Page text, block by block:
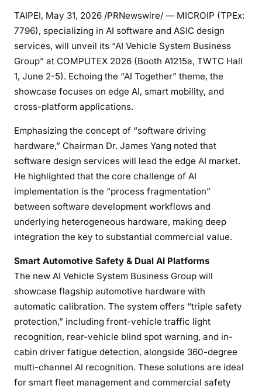
TAIPEI, May 31, 2026 /PRNewswire/ — MICROIP (TPEx:
7796), specializing in AI software and ASIC design
services, will unveil its “AI Vehicle System Business
Group” at COMPUTEX 2026 (Booth A1215a, TWTC Hall
1, June 2-5). Echoing the “AI Together” theme, the
showcase focuses on edge AI, smart mobility, and
cross-platform applications.
Emphasizing the concept of “software driving
hardware,” Chairman Dr. James Yang noted that
software design services will lead the edge AI market.
He highlighted that the core challenge of AI
implementation is the “process fragmentation”
between software development workflows and
underlying heterogeneous hardware, making deep
integration the key to substantial commercial value.
Smart Automotive Safety & Dual AI Platforms
The new AI Vehicle System Business Group will
showcase flagship automotive hardware with
automatic calibration. The system offers “triple safety
protection,” including front-vehicle traffic light
recognition, rear-vehicle blind spot warning, and in-
cabin driver fatigue detection, alongside 360-degree
multi-channel AI recognition. These solutions are ideal
for smart fleet management and commercial safety